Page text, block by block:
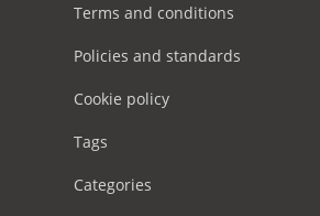
Terms and conditions
Policies and standards
Cookie policy
Tags
Categories